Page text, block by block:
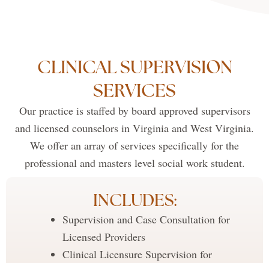
CLINICAL SUPERVISION
SERVICES
Our practice is staffed by board approved supervisors
and licensed counselors in Virginia and West Virginia.
We offer an array of services specifically for the
professional and masters level social work student.
INCLUDES:
Supervision and Case Consultation for
Licensed Providers
Clinical Licensure Supervision for